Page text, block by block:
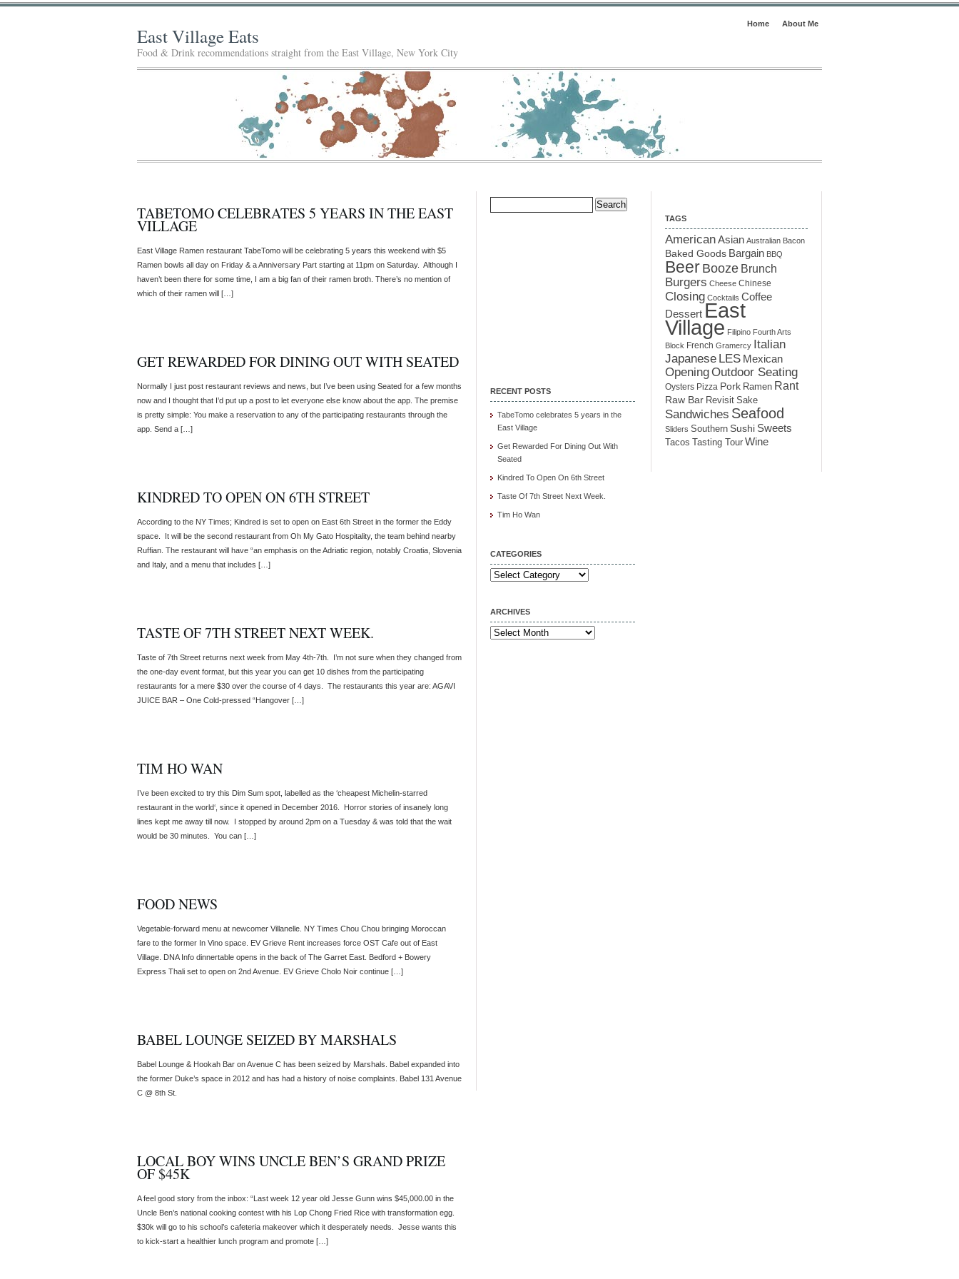
Home About Me
East Village Eats
Food & Drink recommendations straight from the East Village, New York City
TABETOMO CELEBRATES 5 YEARS IN THE EAST
VILLAGE
East Village Ramen restaurant TabeTomo will be celebrating 5 years this weekend with $5
Ramen bowls all day on Friday & a Anniversary Part starting at 11pm on Saturday. Although I
haven’t been there for some time, I am a big fan of their ramen broth. There’s no mention of
which of their ramen will […]
GET REWARDED FOR DINING OUT WITH SEATED
Normally I just post restaurant reviews and news, but I’ve been using Seated for a few months
now and I thought that I’d put up a post to let everyone else know about the app. The premise
is pretty simple: You make a reservation to any of the participating restaurants through the
app. Send a […]
KINDRED TO OPEN ON 6TH STREET
According to the NY Times; Kindred is set to open on East 6th Street in the former the Eddy
space. It will be the second restaurant from Oh My Gato Hospitality, the team behind nearby
Ruffian. The restaurant will have “an emphasis on the Adriatic region, notably Croatia, Slovenia
and Italy, and a menu that includes […]
TASTE OF 7TH STREET NEXT WEEK.
Taste of 7th Street returns next week from May 4th-7th. I’m not sure when they changed from
the one-day event format, but this year you can get 10 dishes from the participating
restaurants for a mere $30 over the course of 4 days. The restaurants this year are: AGAVI
JUICE BAR – One Cold-pressed “Hangover […]
TIM HO WAN
I’ve been excited to try this Dim Sum spot, labelled as the ‘cheapest Michelin-starred
restaurant in the world‘, since it opened in December 2016. Horror stories of insanely long
lines kept me away till now. I stopped by around 2pm on a Tuesday & was told that the wait
would be 30 minutes. You can […]
FOOD NEWS
Vegetable-forward menu at newcomer Villanelle. NY Times Chou Chou bringing Moroccan
fare to the former In Vino space. EV Grieve Rent increases force OST Cafe out of East
Village. DNA Info dinnertable opens in the back of The Garret East. Bedford + Bowery
Express Thali set to open on 2nd Avenue. EV Grieve Cholo Noir continue […]
BABEL LOUNGE SEIZED BY MARSHALS
Babel Lounge & Hookah Bar on Avenue C has been seized by Marshals. Babel expanded into
the former Duke’s space in 2012 and has had a history of noise complaints. Babel 131 Avenue
C @ 8th St.
LOCAL BOY WINS UNCLE BEN’S GRAND PRIZE
OF $45K
A feel good story from the inbox: “Last week 12 year old Jesse Gunn wins $45,000.00 in the
Uncle Ben’s national cooking contest with his Lop Chong Fried Rice with transformation egg.
$30k will go to his school’s cafeteria makeover which it desperately needs. Jesse wants this
to kick-start a healthier lunch program and promote […]
Search
for:
RECENT POSTS
TabeTomo celebrates 5 years in the
East Village
Get Rewarded For Dining Out With
Seated
Kindred To Open On 6th Street
Taste Of 7th Street Next Week.
Tim Ho Wan
CATEGORIES
Categories
ARCHIVES
Archives
TAGS
AmericanAsian Australian Bacon
Baked Goods Bargain BBQ
Beer Booze Brunch
Burgers Cheese Chinese
Closing Cocktails Coffee
Dessert East
Village Filipino Fourth Arts
Block French Gramercy Italian
Japanese LES Mexican
OpeningOutdoor Seating
Oysters Pizza Pork Ramen Rant
Raw Bar Revisit Sake
Sandwiches Seafood
Sliders Southern Sushi Sweets
Tacos Tasting Tour Wine